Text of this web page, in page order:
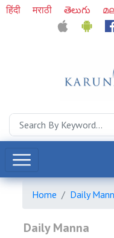
हिंदी मराठी తెలుగు
Home Daily
Daily Manna